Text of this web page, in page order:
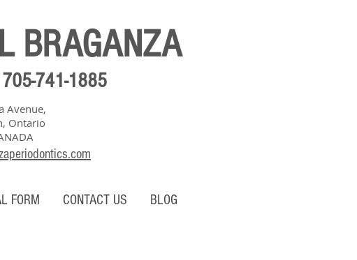
BRAGANZA
705-741-1885
Avenue,
Ontario
FORM CONTACT US BLOG